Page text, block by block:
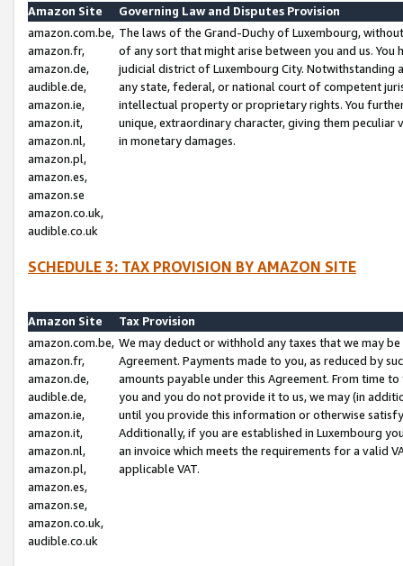
Amazon Site
Governing Law and Disputes Provision
amazon.com.be,
amazon.fr,
amazon.de,
audible.de,
amazon.ie,
amazon.it,
amazon.nl,
amazon.pl,
amazon.es,
amazon.se
amazon.co.uk,
audible.co.uk
The laws of the Grand-Duchy of Luxembourg,
of any sort that might arise between you and us.
judicial district of Luxembourg City. Notwithstanding
any state, federal, or national court of competent
intellectual property or proprietary rights. You
unique, extraordinary character, giving them
in monetary damages.
SCHEDULE 3: TAX PROVISION BY AMAZON SITE
Amazon Site
Tax Provision
amazon.com.be,
amazon.fr,
amazon.de,
audible.de,
amazon.ie,
amazon.it,
amazon.nl,
amazon.pl,
amazon.es,
amazon.se,
amazon.co.uk,
audible.co.uk
We may deduct or withhold any taxes that we may
Agreement. Payments made to you, as reduced by
amounts payable under this Agreement. From time
you and you do not provide it to us, we may (in
until you provide this information or otherwise
Additionally, if you are established in Luxembourg
an invoice which meets the requirements for a valid
applicable VAT.